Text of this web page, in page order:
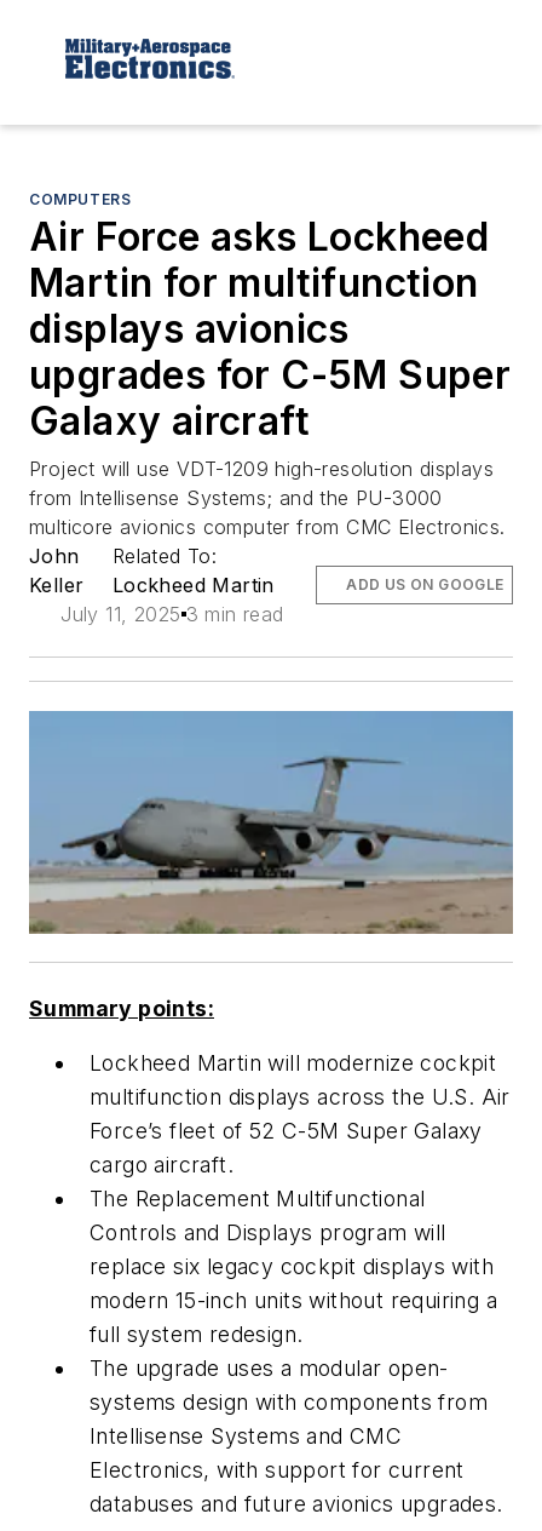
COMPUTERS
Air Force asks Lockheed
Martin for multifunction
displays avionics
upgrades for C-5M Super
Galaxy aircraft
Project will use VDT-1209 high-resolution displays
from Intellisense Systems; and the PU-3000
multicore avionics computer from CMC Electronics.
John
Keller
Related To:
Lockheed Martin
July 11, 2025 3 min read
ADD US ON GOOGLE
Summary points:
Lockheed Martin will modernize cockpit
multifunction displays across the U.S. Air
Force’s fleet of 52 C-5M Super Galaxy
cargo aircraft.
The Replacement Multifunctional
Controls and Displays program will
replace six legacy cockpit displays with
modern 15-inch units without requiring a
full system redesign.
The upgrade uses a modular open-
systems design with components from
Intellisense Systems and CMC
Electronics, with support for current
databuses and future avionics upgrades.